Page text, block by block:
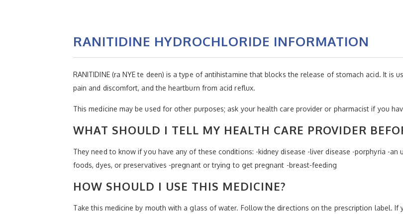
RANITIDINE HYDROCHLORIDE INFORMATION
RANITIDINE (ra NYE te deen) is a type of antihistamine that blocks the release of stomach acid. It
pain and discomfort, and the heartburn from acid reflux.
This medicine may be used for other purposes; ask your health care provider or pharmacist if you
WHAT SHOULD I TELL MY HEALTH CARE PROVIDER
They need to know if you have any of these conditions: -kidney disease -liver disease -porphyria -
foods, dyes, or preservatives -pregnant or trying to get pregnant -breast-feeding
HOW SHOULD I USE THIS MEDICINE?
Take this medicine by mouth with a glass of water. Follow the directions on the prescription label. If